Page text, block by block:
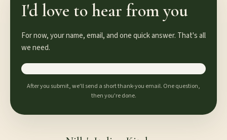
I'd love to hear from you
For now, your name, email, and one quick answer. That's all
we need.
After you submit, we'll send a short thank-you email. One question,
then you're done.